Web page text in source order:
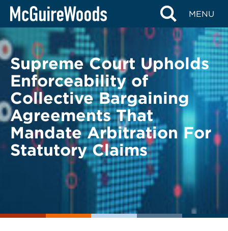
Skip
content
MENU
BACK TO LEGAL ALERTS
Supreme Court Upholds
Enforceability of
Collective Bargaining
Agreements That
Mandate Arbitration For
Statutory Claims